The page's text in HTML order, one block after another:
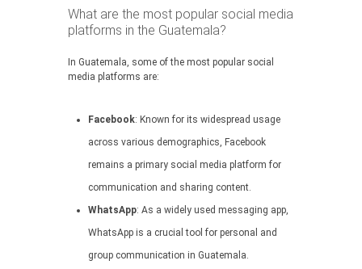
What are the most popular social media
platforms in the Guatemala?
In Guatemala, some of the most popular social
media platforms are:
Facebook: Known for its widespread usage
across various demographics, Facebook
remains a primary social media platform for
communication and sharing content.
WhatsApp: As a widely used messaging app,
WhatsApp is a crucial tool for personal and
group communication in Guatemala.